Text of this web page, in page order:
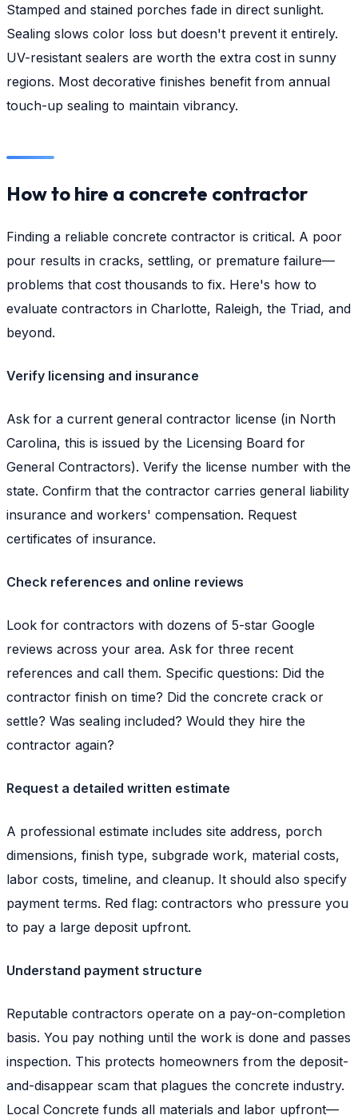
Stamped and stained porches fade in direct sunlight.
Sealing slows color loss but doesn't prevent it entirely.
UV-resistant sealers are worth the extra cost in sunny
regions. Most decorative finishes benefit from annual
touch-up sealing to maintain vibrancy.
How to hire a concrete contractor
Finding a reliable concrete contractor is critical. A poor
pour results in cracks, settling, or premature failure—
problems that cost thousands to fix. Here's how to
evaluate contractors in Charlotte, Raleigh, the Triad, and
beyond.
Verify licensing and insurance
Ask for a current general contractor license (in North
Carolina, this is issued by the Licensing Board for
General Contractors). Verify the license number with the
state. Confirm that the contractor carries general liability
insurance and workers' compensation. Request
certificates of insurance.
Check references and online reviews
Look for contractors with dozens of 5-star Google
reviews across your area. Ask for three recent
references and call them. Specific questions: Did the
contractor finish on time? Did the concrete crack or
settle? Was sealing included? Would they hire the
contractor again?
Request a detailed written estimate
A professional estimate includes site address, porch
dimensions, finish type, subgrade work, material costs,
labor costs, timeline, and cleanup. It should also specify
payment terms. Red flag: contractors who pressure you
to pay a large deposit upfront.
Understand payment structure
Reputable contractors operate on a pay-on-completion
basis. You pay nothing until the work is done and passes
inspection. This protects homeowners from the deposit-
and-disappear scam that plagues the concrete industry.
Local Concrete funds all materials and labor upfront—